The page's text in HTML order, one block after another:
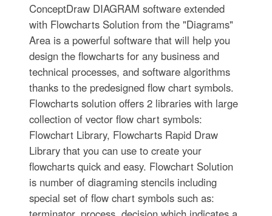
ConceptDraw DIAGRAM software extended
with Flowcharts Solution from the "Diagrams"
Area is a powerful software that will help you
design the flowcharts for any business and
technical processes, and software algorithms
thanks to the predesigned flow chart symbols.
Flowcharts solution offers 2 libraries with large
collection of vector flow chart symbols:
Flowchart Library, Flowcharts Rapid Draw
Library that you can use to create your
flowcharts quick and easy. Flowchart Solution
is number of diagraming stencils including
special set of flow chart symbols such as: